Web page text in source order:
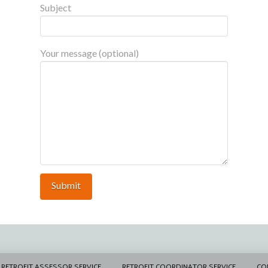
Subject
Your message (optional)